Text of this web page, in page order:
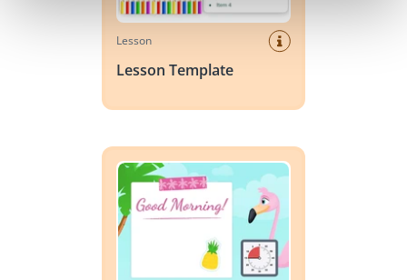
Lesson
Lesson Template